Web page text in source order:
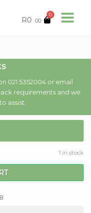
R0 .00
0
021 5352004 or email
requirements and we
assist.
1 in stock